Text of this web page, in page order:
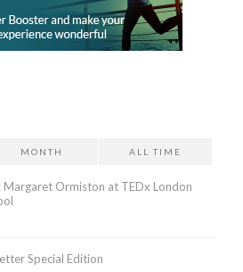
MONTH ALL TIME
Margaret Ormiston at TEDx London
Special Edition